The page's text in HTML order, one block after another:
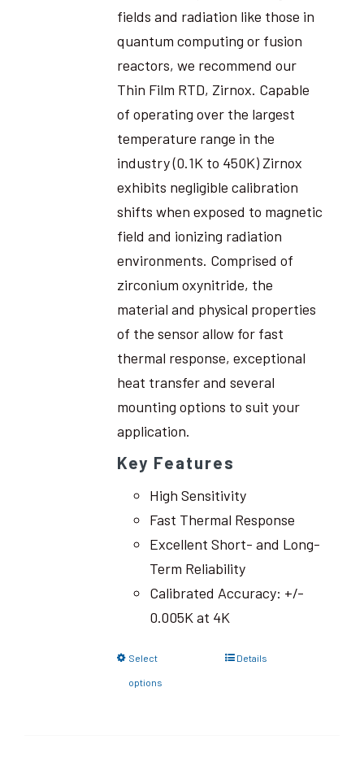
fields and radiation like those in
quantum computing or fusion
reactors, we recommend our
Thin Film RTD, Zirnox. Capable
of operating over the largest
temperature range in the
industry (0.1K to 450K) Zirnox
exhibits negligible calibration
shifts when exposed to magnetic
field and ionizing radiation
environments. Comprised of
zirconium oxynitride, the
material and physical properties
of the sensor allow for fast
thermal response, exceptional
heat transfer and several
mounting options to suit your
application.
Key Features
High Sensitivity
Fast Thermal Response
Excellent Short- and Long-
Term Reliability
Calibrated Accuracy: +/-
0.005K at 4K
Select
options
Details